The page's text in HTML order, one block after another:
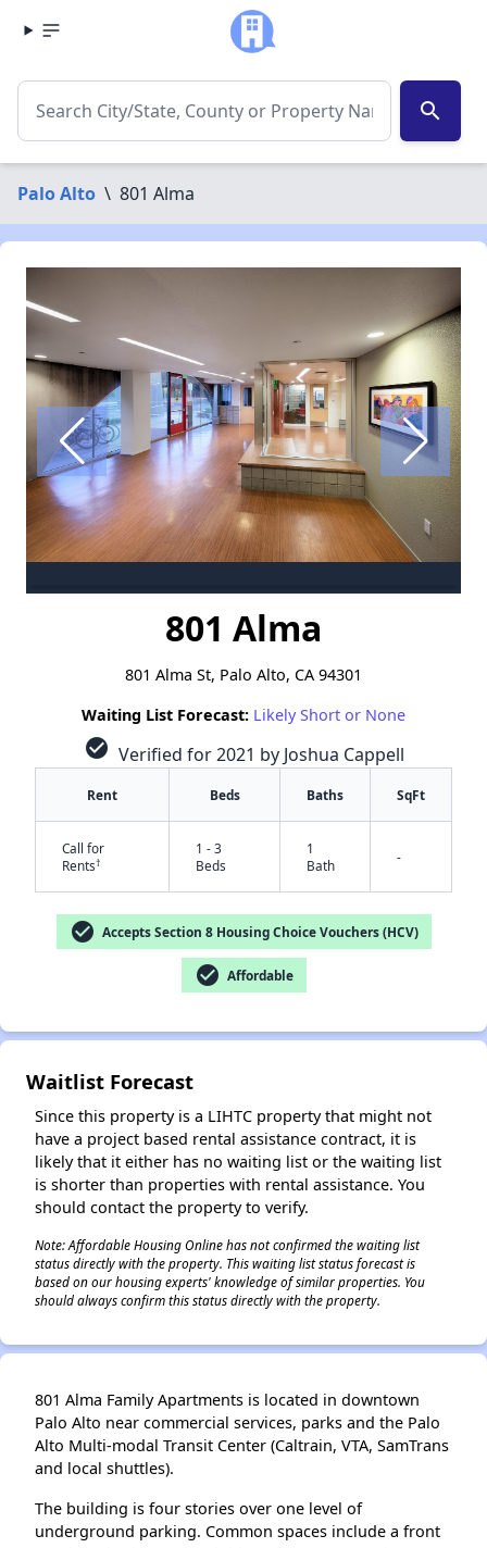
search
Palo Alto \ 801 Alma
801 Alma
801 Alma St, Palo Alto, CA 94301
Waiting List Forecast: Likely Short or None
check_circle Verified for 2021 by Joshua Cappell
Rent Beds Baths SqFt
Call for
Rents†
1 - 3
Beds
1
Bath
-
check_circle Accepts Section 8 Housing Choice Vouchers (HCV)
check_circle Affordable
Waitlist Forecast
Since this property is a LIHTC property that might not
have a project based rental assistance contract, it is
likely that it either has no waiting list or the waiting list
is shorter than properties with rental assistance. You
should contact the property to verify.
Note: Affordable Housing Online has not confirmed the waiting list
status directly with the property. This waiting list status forecast is
based on our housing experts' knowledge of similar properties. You
should always confirm this status directly with the property.
801 Alma Family Apartments is located in downtown
Palo Alto near commercial services, parks and the Palo
Alto Multi-modal Transit Center (Caltrain, VTA, SamTrans
and local shuttles).
The building is four stories over one level of
underground parking. Common spaces include a front